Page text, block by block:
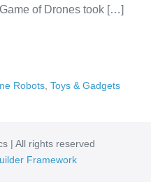
of Drones took […]
Robots Toys & Gadgets
| All rights reserved
Framework